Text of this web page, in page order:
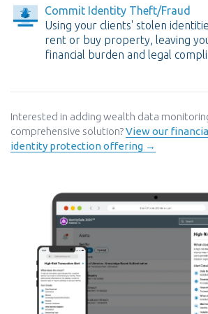
Commit Identity Theft/Fraud
Using your clients' stolen
rent or buy property, leaving
financial burden and legal
Interested in adding wealth data
comprehensive solution?View our
identity protection offering →